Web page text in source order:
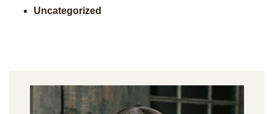
Uncategorized